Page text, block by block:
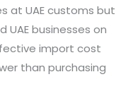
at UAE customs but
businesses on
import cost
than purchasing